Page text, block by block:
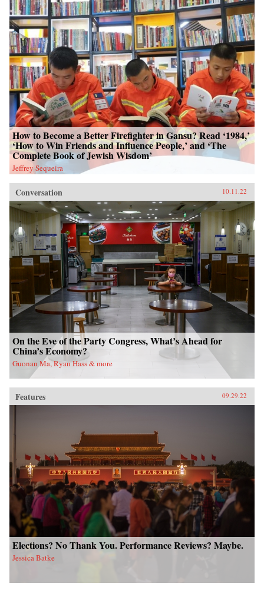
How to Become a Better Firefighter in Gansu? Read ‘1984,’
‘How to Win Friends and Influence People,’ and ‘The
Complete Book of Jewish Wisdom’
Jeffrey Sequeira
Conversation 10.11.22
On the Eve of the Party Congress, What’s Ahead for
China’s Economy?
Guonan Ma, Ryan Hass & more
Features 09.29.22
Elections? No Thank You. Performance Reviews? Maybe.
Jessica Batke